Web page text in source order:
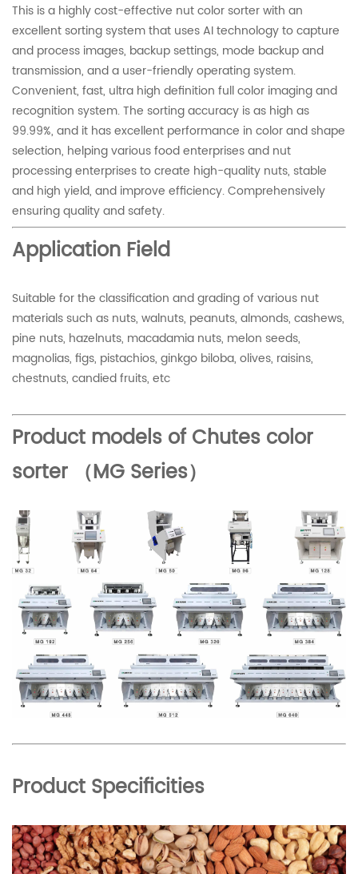
This is a highly cost-effective nut color sorter with an
excellent sorting system that uses AI technology to capture
and process images, backup settings, mode backup and
transmission, and a user-friendly operating system.
Convenient, fast, ultra high definition full color imaging and
recognition system. The sorting accuracy is as high as
99.99%, and it has excellent performance in color and shape
selection, helping various food enterprises and nut
processing enterprises to create high-quality nuts, stable
and high yield, and improve efficiency. Comprehensively
ensuring quality and safety.
Application Field
Suitable for the classification and grading of various nut
materials such as nuts, walnuts, peanuts, almonds, cashews,
pine nuts, hazelnuts, macadamia nuts, melon seeds,
magnolias, figs, pistachios, ginkgo biloba, olives, raisins,
chestnuts, candied fruits, etc
Product models of Chutes color
sorter （MG Series）
Product Specificities